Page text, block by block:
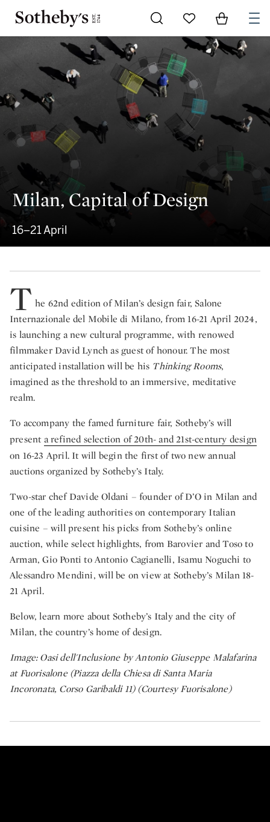
Go to My Favorites
Items in
Milan, Capital of Design
16–21 April
T he 62nd edition of Milan’s design fair, Salone
Internazionale del Mobile di Milano,from 16-21 April 2024,
is launching a new cultural programme, with renowed
filmmaker David Lynch as guest of honour. The most
anticipated installation will be his Thinking Rooms,
imagined as the threshold to an immersive, meditative
realm.
To accompany the famed furniture fair, Sotheby’s will
present a refined selection of 20th- and 21st-century design
on 16-23 April. It will begin the first of two new annual
auctions organized by Sotheby’s Italy.
Two-star chef Davide Oldani – founder of D’O in Milan and
one of the leading authorities on contemporary Italian
cuisine – will present his picks from Sotheby’s online
auction, while select highlights, from Barovier and Toso to
Arman, Gio Ponti to Antonio Cagianelli, Isamu Noguchi to
Alessandro Mendini, will be on view at Sotheby’s Milan 18-
21 April.
Below, learn more about Sotheby’s Italy and the city of
Milan, the country’s home of design.
Image: Oasi dell'Inclusione by Antonio Giuseppe Malafarina
at Fuorisalone (Piazza della Chiesa di Santa Maria
Incoronata, Corso Garibaldi 11) (Courtesy Fuorisalone)
Two Star Michelin Chef Davide